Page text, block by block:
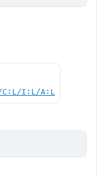
C:L/I:L/A:L